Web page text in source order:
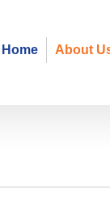
About
Home